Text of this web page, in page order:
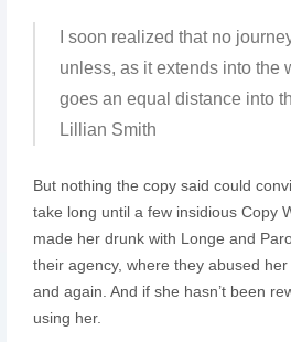
I soon realized that no
unless, as it extends into the
goes an equal distance into
Lillian Smith
But nothing the copy said could
take long until a few insidious Copy
made her drunk with Longe and
their agency, where they abused
and again. And if she hasn’t been
using her.